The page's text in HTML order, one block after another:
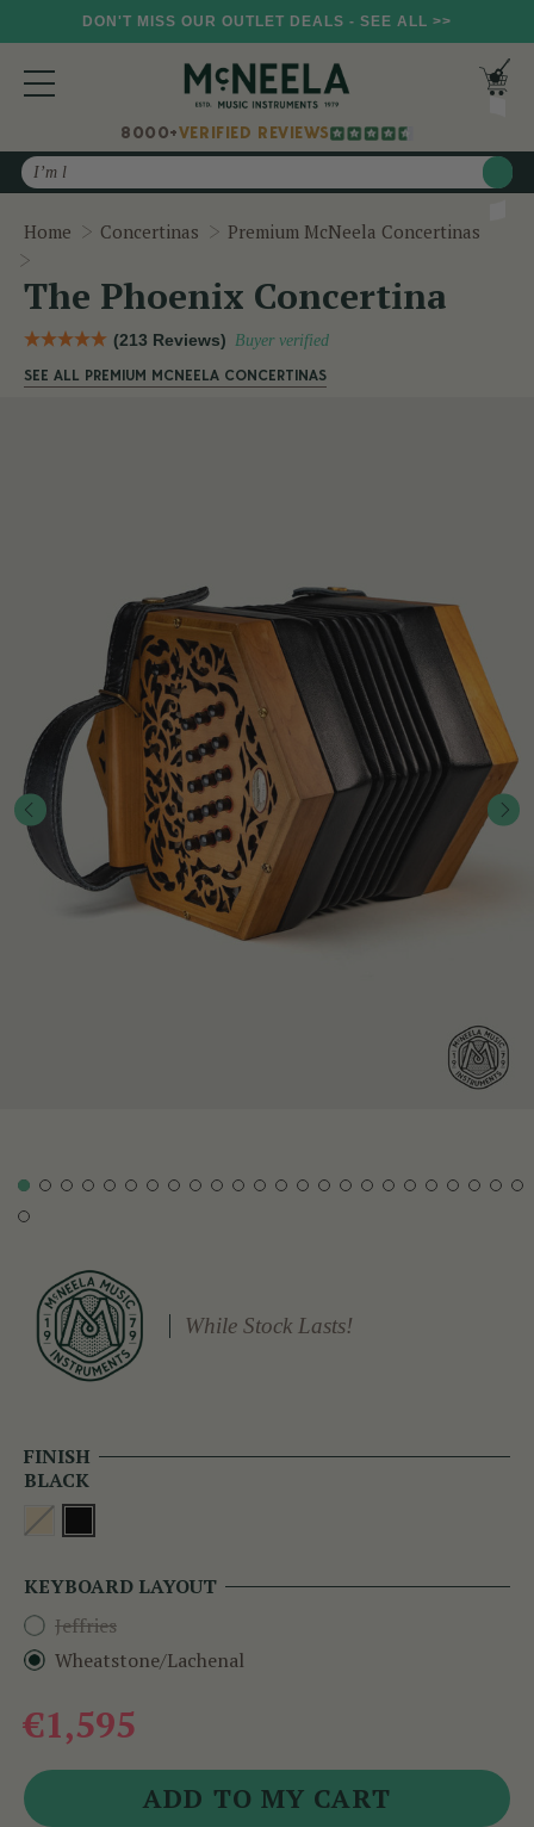
DON'T MISS OUR OUTLET DEALS - SEE ALL >>
8000+VERIFIED REVIEWS
Search
Home Concertinas
Premium McNeela Concertinas
The Phoenix Concertina
(213 Reviews) Buyer verified
SEE ALL PREMIUM MCNEELA CONCERTINAS
While Stock Lasts!
FINISH
BLACK
KEYBOARD LAYOUT
Jeffries
Wheatstone/Lachenal
€1,595